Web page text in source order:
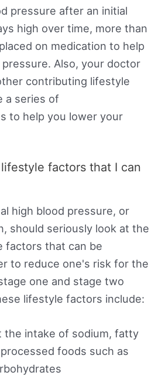
pressure after an initial
high over time, more than
on medication to help
Also, your doctor
contributing lifestyle
a series of
to help you lower your
factors that I can
high blood pressure, or
should seriously look at the
factors that can be
to reduce one's risk for the
one and stage two
lifestyle factors include:
the intake of sodium, fatty
foods such as